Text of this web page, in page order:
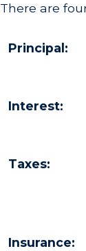
There are
Principal:
Interest:
Taxes:
Insurance: